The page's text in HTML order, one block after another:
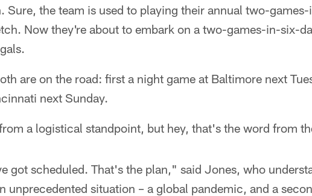
Sure, the team is used to playing their annual two-
Now they're about to embark on a two-games-in-six-
are on the road: first a night game at Baltimore next
next Sunday.
a logistical standpoint, but hey, that's the word from
got scheduled. That's the plan," said Jones, who
unprecedented situation – a global pandemic, and a